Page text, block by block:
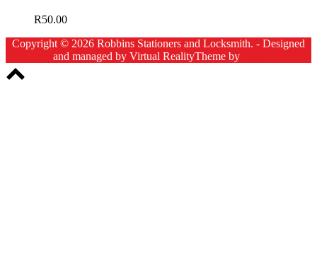
R50.00
Copyright © 2026 Robbins Stationers and Locksmith. - Designed
and managed by Virtual RealityTheme by
Scroll
to